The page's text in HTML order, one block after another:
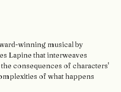
winning musical by
Lapine that interweaves
consequences of characters'
of what happens